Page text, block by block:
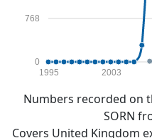
0
768
1995 2003
Numbers recorded on
SORN
Covers United Kingdom